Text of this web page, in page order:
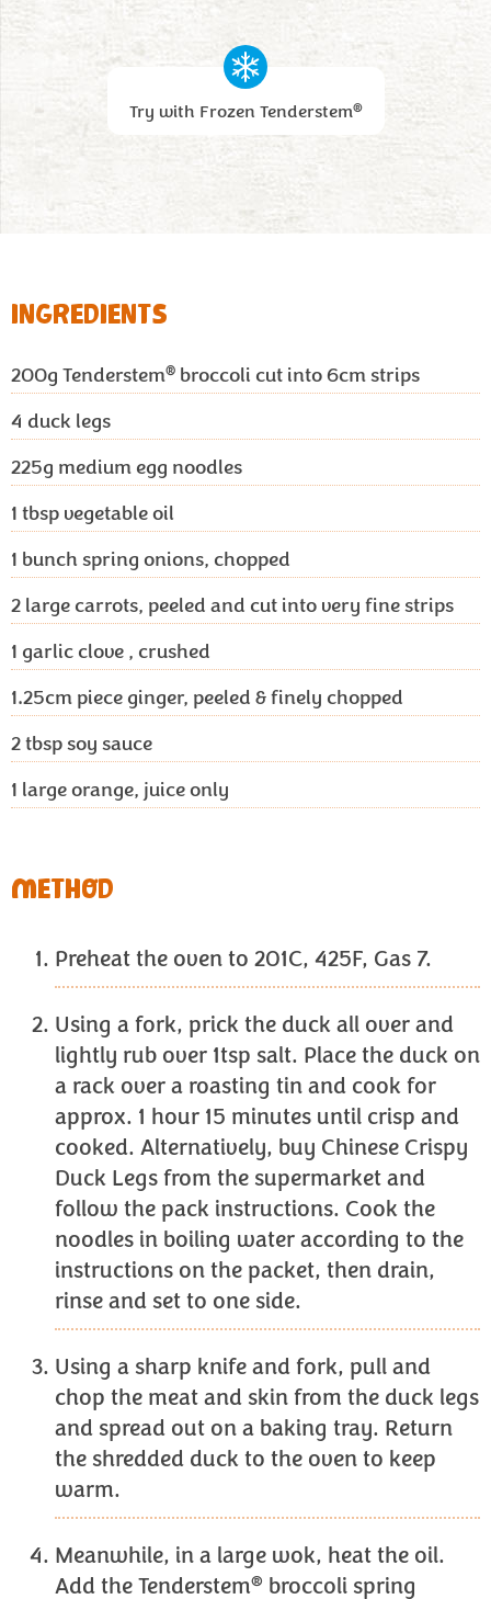
Try with Frozen Tenderstem®
INGREDIENTS
200g Tenderstem® broccoli cut into 6cm strips
4 duck legs
225g medium egg noodles
1 tbsp vegetable oil
1 bunch spring onions, chopped
2 large carrots, peeled and cut into very fine strips
1 garlic clove , crushed
1.25cm piece ginger, peeled & finely chopped
2 tbspsoy sauce
1 large orange, juice only
METHOD
Preheat the oven to 201C, 425F, Gas 7.
Using a fork, prick the duck all over and
lightly rub over 1tsp salt. Place the duck on
a rack over a roasting tin and cook for
approx. 1 hour 15 minutes until crisp and
cooked. Alternatively, buy Chinese Crispy
Duck Legs from the supermarket and
follow the pack instructions. Cook the
noodles in boiling water according to the
instructions on the packet, then drain,
rinse and set to one side.
Using a sharp knife and fork, pull and
chop the meat and skin from the duck legs
and spread out on a baking tray. Return
the shredded duck to the oven to keep
warm.
Meanwhile, in a large wok, heat the oil.
Add the Tenderstem® broccoli spring